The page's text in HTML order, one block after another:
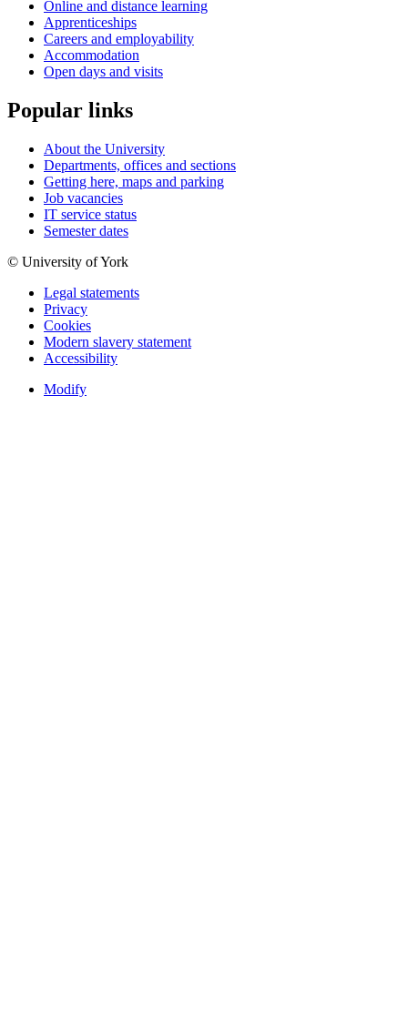
Online and distance learning
Apprenticeships
Careers and employability
Accommodation
Open days and visits
Popular links
About the University
Departments, offices and sections
Getting here, maps and parking
Job vacancies
IT service status
Semester dates
© University of York
Legal statements
Privacy
Cookies
Modern slavery statement
Accessibility
Modify